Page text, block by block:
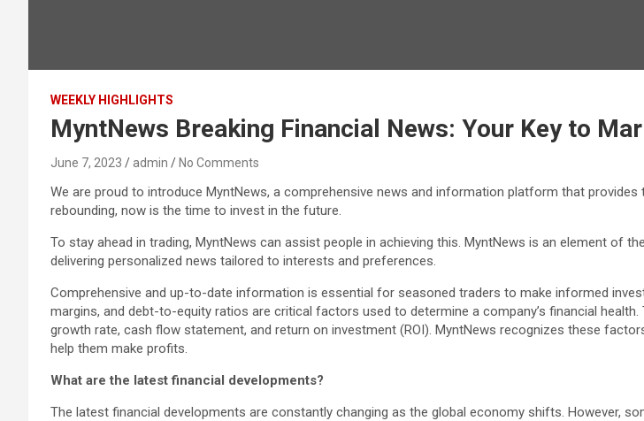
WEEKLY HIGHLIGHTS
MyntNews Breaking Financial News: Your Key to
June 7, 2023 admin No Comments
We are proud to introduce MyntNews, a comprehensive news and information platform that
rebounding, now is the time to invest in the future.
To stay ahead in trading, MyntNews can assist people in achieving this. MyntNews is an element of
delivering personalized news tailored to interests and preferences.
Comprehensive and up-to-date information is essential for seasoned traders to make informed
margins, and debt-to-equity ratios are critical factors used to determine a company’s financial
growth rate, cash flow statement, and return on investment (ROI). MyntNews recognizes these
help them make profits.
What are the latest financial developments?
The latest financial developments are constantly changing as the global economy shifts. However,